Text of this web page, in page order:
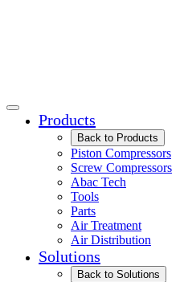
Products
Back to Products
Piston Compressors
Screw Compressors
Abac Tech
Tools
Parts
Air Treatment
Air Distribution
Solutions
Back to Solutions